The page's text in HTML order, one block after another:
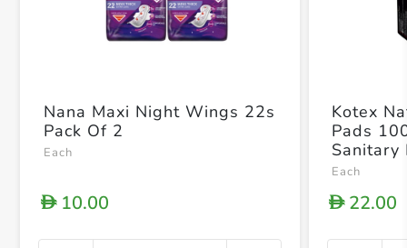
Nana Maxi Night Wings 22s
Pack Of 2
Each
D10.00
Kotex
Pads
Sanitary
Each
D22.00